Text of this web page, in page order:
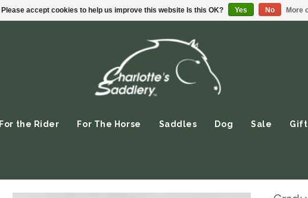
For the Rider For The Horse Saddles Dog Sale
Please accept cookies to help us improve this website Is this OK? Yes No More